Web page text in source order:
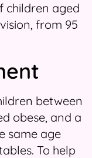
children aged
from 95
between
obese, and a
same age
To help